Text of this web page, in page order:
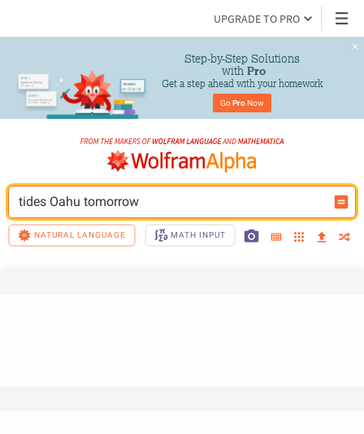
UPGRADE TO PRO
Step-by-Step Solutions
with Pro
Get a step ahead with your homework
Go Pro Now
tides Oahu tomorrow
NATURAL LANGUAGE MATH INPUT